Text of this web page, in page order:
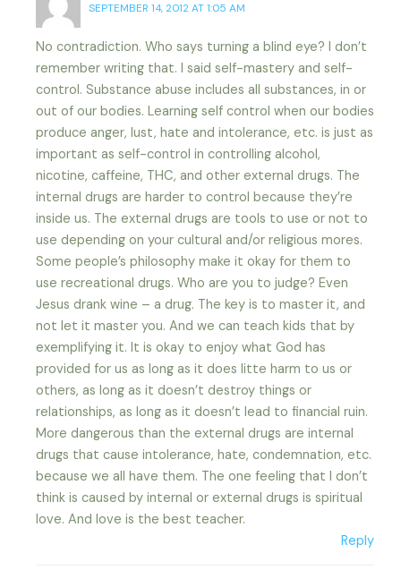
SEPTEMBER 14, 2012 AT 1:05 AM
No contradiction. Who says turning a blind eye? I don’t
remember writing that. I said self-mastery and self-
control. Substance abuse includes all substances, in or
out of our bodies. Learning self control when our bodies
produce anger, lust, hate and intolerance, etc. is just as
important as self-control in controlling alcohol,
nicotine, caffeine, THC, and other external drugs. The
internal drugs are harder to control because they’re
inside us. The external drugs are tools to use or not to
use depending on your cultural and/or religious mores.
Some people’s philosophy make it okay for them to
use recreational drugs. Who are you to judge? Even
Jesus drank wine – a drug. The key is to master it, and
not let it master you. And we can teach kids that by
exemplifying it. It is okay to enjoy what God has
provided for us as long as it does litte harm to us or
others, as long as it doesn’t destroy things or
relationships, as long as it doesn’t lead to financial ruin.
More dangerous than the external drugs are internal
drugs that cause intolerance, hate, condemnation, etc.
because we all have them. The one feeling that I don’t
think is caused by internal or external drugs is spiritual
love. And love is the best teacher.
Reply